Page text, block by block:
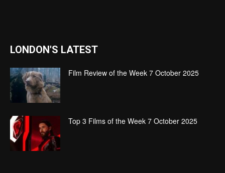
LONDON'S LATEST
Film Review of the Week 7 October 2025
Top 3 Films of the Week 7 October 2025